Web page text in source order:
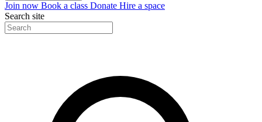
Join now Book a class Donate Hire a space
Search site